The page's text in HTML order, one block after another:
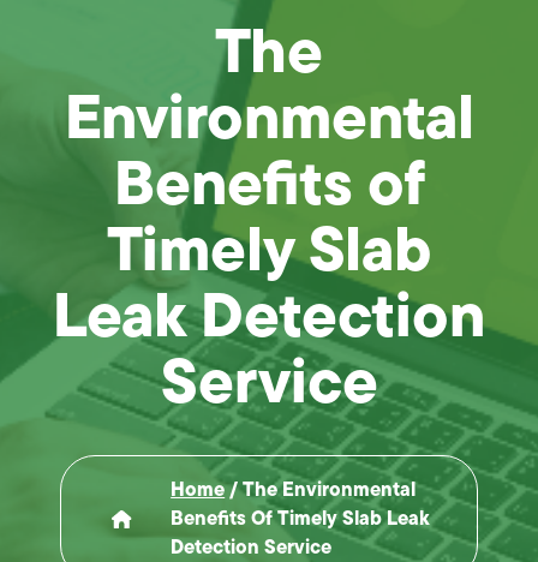
The
Environmental
Benefits of
Timely Slab
Leak Detection
Service
Home/The Environmental
Benefits Of Timely Slab Leak
Detection Service